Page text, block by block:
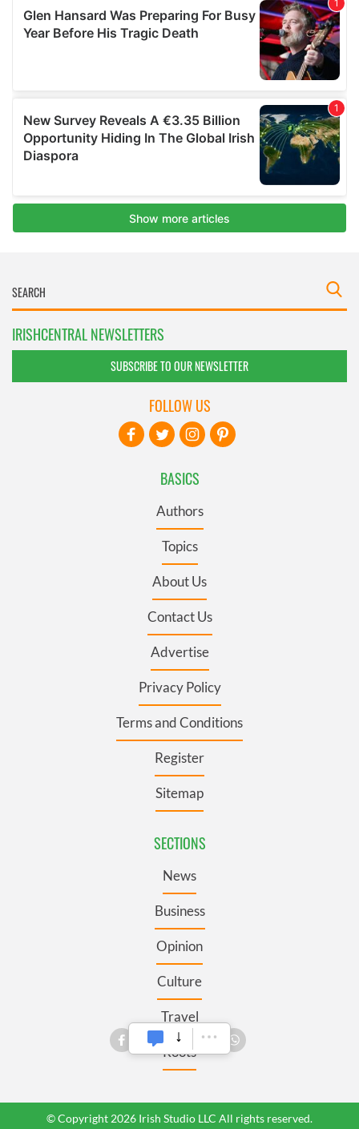
IRISHCENTRAL NEWSLETTERS
SUBSCRIBE TO OUR NEWSLETTER
BASICS
Authors
Topics
About Us
Contact Us
Advertise
Privacy Policy
Terms and Conditions
Register
Sitemap
SECTIONS
News
Business
Opinion
Culture
Travel
Roots
FOLLOW US
© Copyright 2026 Irish Studio LLC All rights reserved.